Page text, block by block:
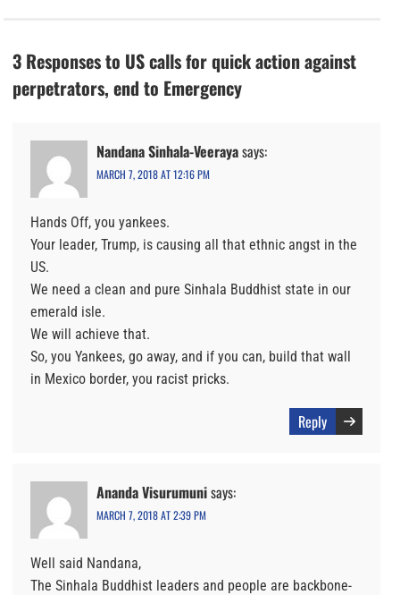
3 Responses to US calls for quick action against
perpetrators, end to Emergency
Nandana Sinhala-Veerayasays:
MARCH 7, 2018 AT 12:16 PM
Hands Off, you yankees.
Your leader, Trump, is causing all that ethnic angst in the
US.
We need a clean and pure Sinhala Buddhist state in our
emerald isle.
We will achieve that.
So, you Yankees, go away, and if you can, build that wall
in Mexico border, you racist pricks.
Reply
Ananda Visurumunisays:
MARCH 7, 2018 AT 2:39 PM
Well said Nandana,
The Sinhala Buddhist leaders and people are backbone-